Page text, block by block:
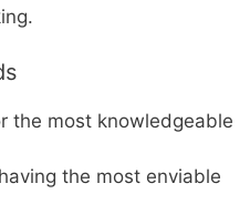
the most knowledgeable
the most enviable